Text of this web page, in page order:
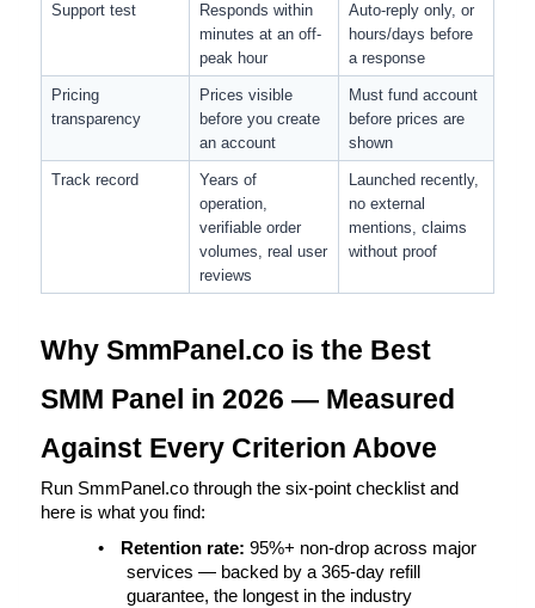
Support test
Responds within
minutes at an off-
peak hour
Auto-reply only, or
hours/days before
a response
Pricing
transparency
Prices visible
before you create
an account
Must fund account
before prices are
shown
Track record
Years of
operation,
verifiable order
volumes, real user
reviews
Launched recently,
no external
mentions, claims
without proof
Why SmmPanel.co is the Best
SMM Panel in 2026 — Measured
Against Every Criterion Above
Run SmmPanel.co through the six-point checklist and
here is what you find:
•
Retention rate: 95%+ non-drop across major
services — backed by a 365-day refill
guarantee, the longest in the industry